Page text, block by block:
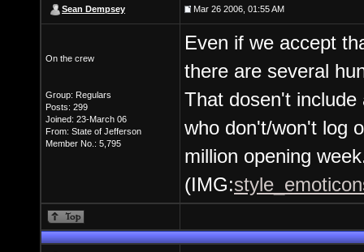
Sean Dempsey Mar 26 2006, 01:55 AM
On the crew
Group: Regulars
Posts: 299
Joined: 23-March 06
From: State of Jefferson
Member No.: 5,795
Even if we accept
there are several
That dosen't
who don't/won't log
million opening
(IMG: